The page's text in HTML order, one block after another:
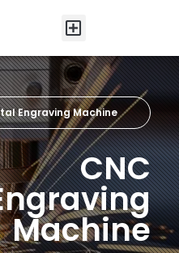
Engraving Machine
CNC
Machine